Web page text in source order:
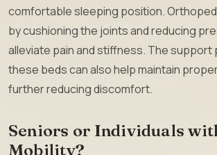
comfortable sleeping position.
by cushioning the joints and reducing
alleviate pain and stiffness. The support
these beds can also help maintain
further reducing discomfort.
Seniors or Individuals
Mobility?